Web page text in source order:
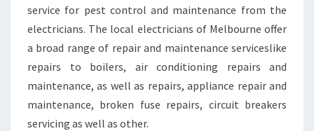
.
service for pest control and maintenance from the
electricians. The local electricians of Melbourne offer
a broad range of repair and maintenance serviceslike
repairs to boilers, air conditioning repairs and
maintenance, as well as repairs, appliance repair and
maintenance, broken fuse repairs, circuit breakers
servicing as well as other.